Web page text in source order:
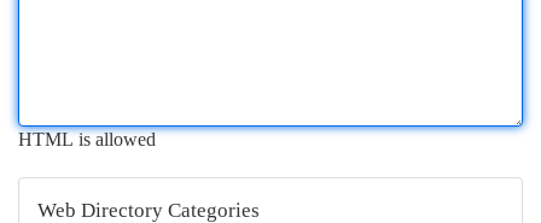
HTML is allowed
Web Directory Categories